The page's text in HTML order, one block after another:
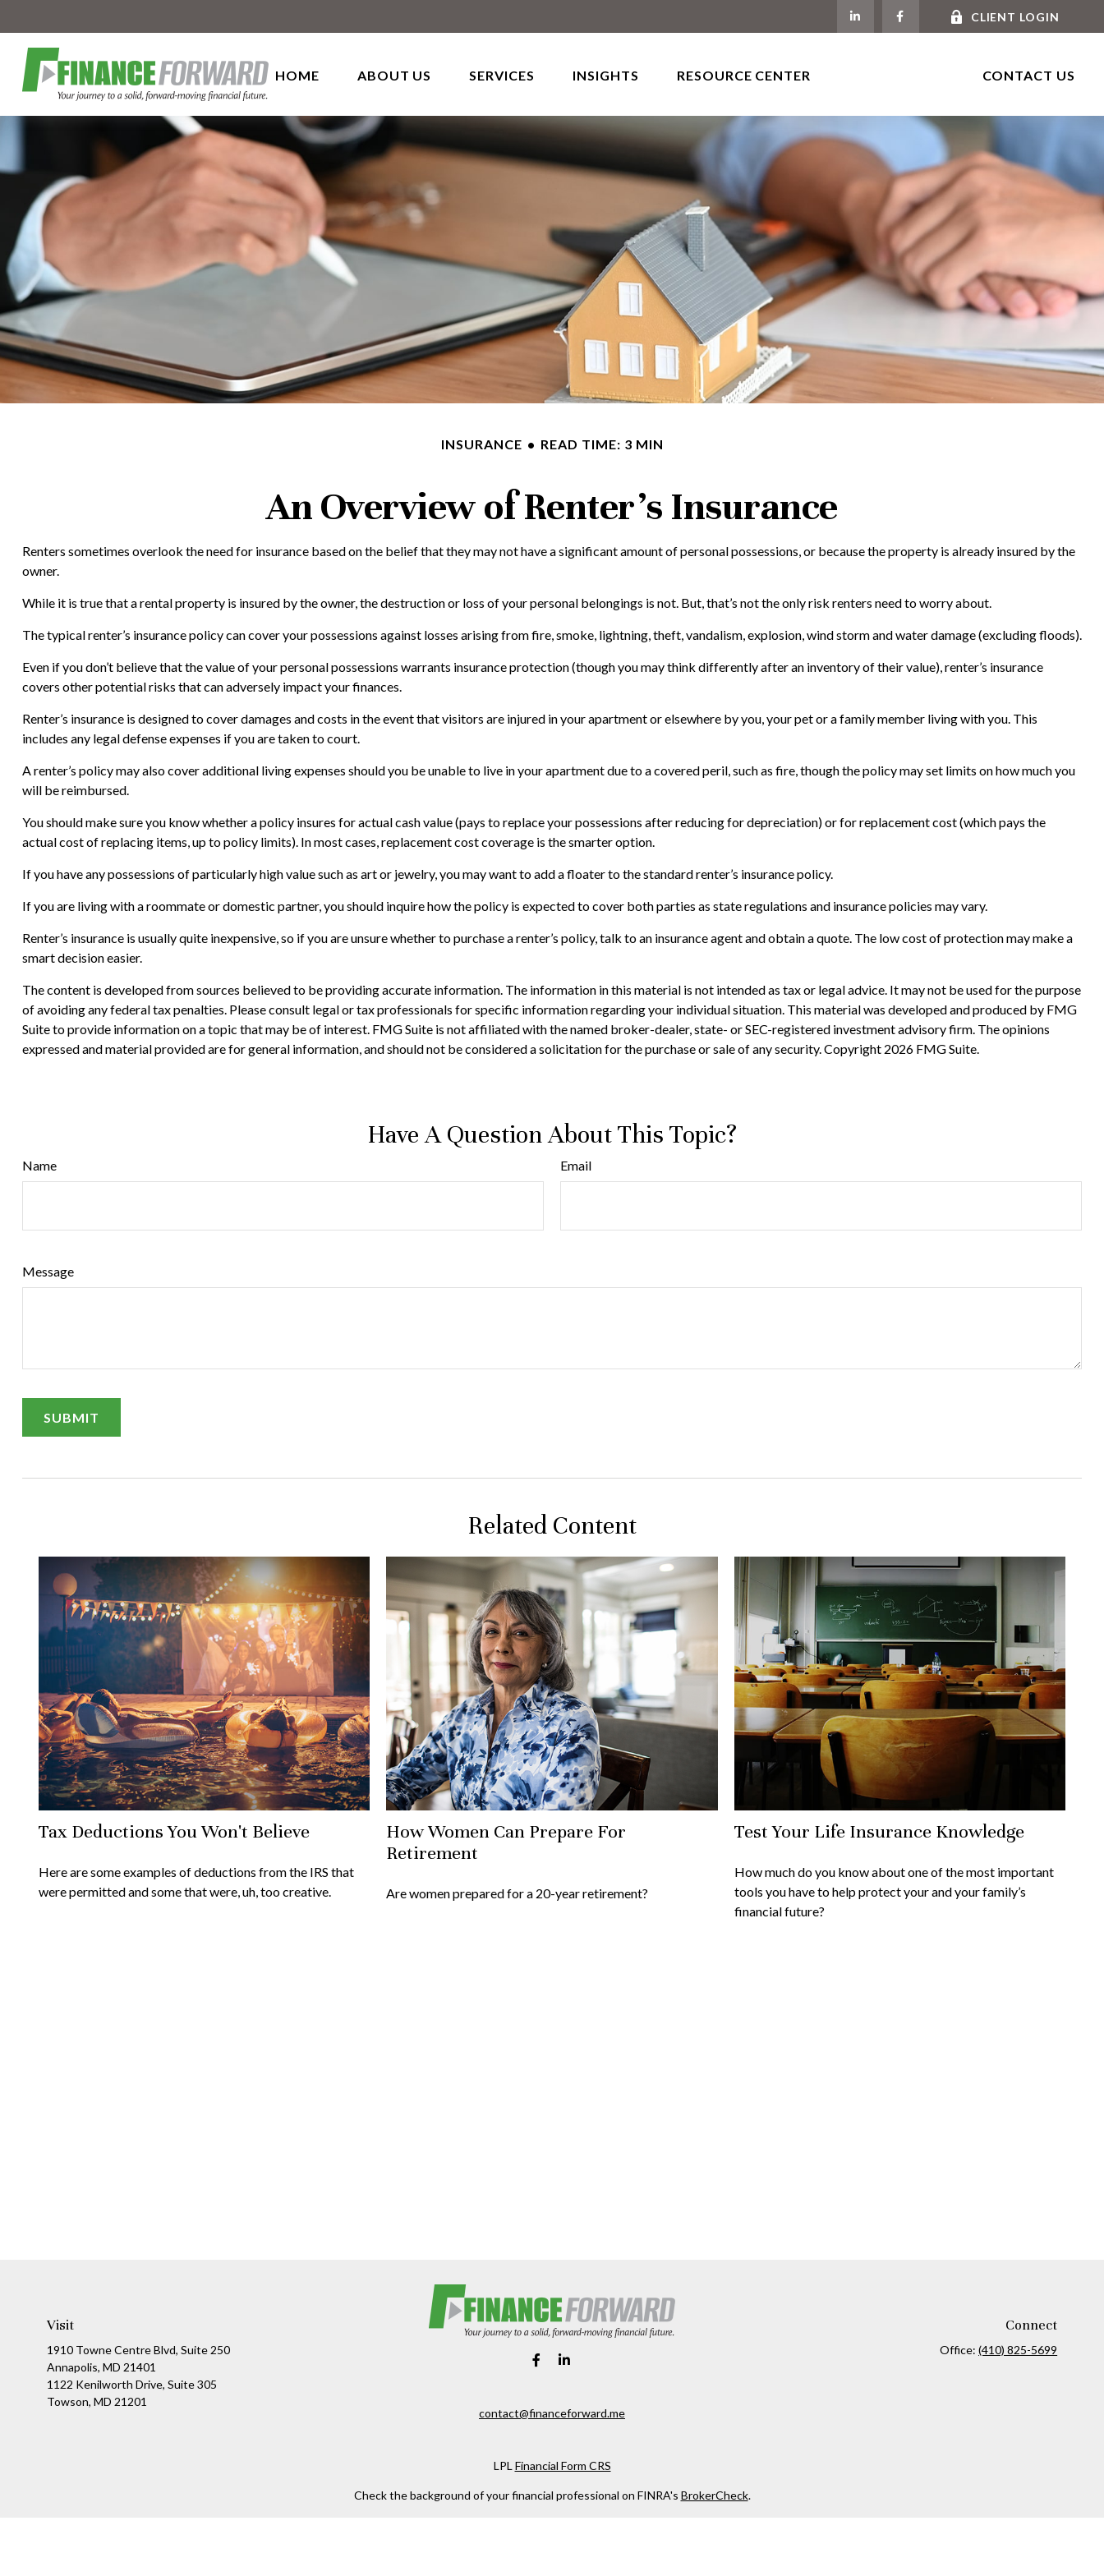
CLIENT LOGIN
HOME ABOUT US SERVICES INSIGHTS RESOURCE CENTER CONTACT US
INSURANCE READ TIME: 3 MIN
An Overview of Renter’s Insurance
Renters sometimes overlook the need for insurance based on the belief that they may not have a significant amount of personal possessions, or because the property is already insured by the
owner.
While it is true that a rental property is insured by the owner, the destruction or loss of your personal belongings is not. But, that’s not the only risk renters need to worry about.
The typical renter’s insurance policy can cover your possessions against losses arising from fire, smoke, lightning, theft, vandalism, explosion, wind storm and water damage (excluding floods).
Even if you don’t believe that the value of your personal possessions warrants insurance protection (though you may think differently after an inventory of their value), renter’s insurance
covers other potential risks that can adversely impact your finances.
Renter’s insurance is designed to cover damages and costs in the event that visitors are injured in your apartment or elsewhere by you, your pet or a family member living with you. This
includes any legal defense expenses if you are taken to court.
A renter’s policy may also cover additional living expenses should you be unable to live in your apartment due to a covered peril, such as fire, though the policy may set limits on how much you
will be reimbursed.
You should make sure you know whether a policy insures for actual cash value (pays to replace your possessions after reducing for depreciation) or for replacement cost (which pays the
actual cost of replacing items, up to policy limits). In most cases, replacement cost coverage is the smarter option.
If you have any possessions of particularly high value such as art or jewelry, you may want to add a floater to the standard renter’s insurance policy.
If you are living with a roommate or domestic partner, you should inquire how the policy is expected to cover both parties as state regulations and insurance policies may vary.
Renter’s insurance is usually quite inexpensive, so if you are unsure whether to purchase a renter’s policy, talk to an insurance agent and obtain a quote. The low cost of protection may make a
smart decision easier.
The content is developed from sources believed to be providing accurate information. The information in this material is not intended as tax or legal advice. It may not be used for the purpose
of avoiding any federal tax penalties. Please consult legal or tax professionals for specific information regarding your individual situation. This material was developed and produced by FMG
Suite to provide information on a topic that may be of interest. FMG Suite is not affiliated with the named broker-dealer, state- or SEC-registered investment advisory firm. The opinions
expressed and material provided are for general information, and should not be considered a solicitation for the purchase or sale of any security. Copyright 2026 FMG Suite.
Have A Question About This Topic?
Name Email
Message
Related Content
Tax Deductions You Won't Believe
Here are some examples of deductions from the IRS that
were permitted and some that were, uh, too creative.
How Women Can Prepare For
Retirement
Are women prepared for a 20-year retirement?
Test Your Life Insurance Knowledge
How much do you know about one of the most important
tools you have to help protect your and your family’s
financial future?
Visit
1910 Towne Centre Blvd, Suite 250
Annapolis, MD 21401
1122 Kenilworth Drive, Suite 305
Towson, MD 21201
contact@financeforward.me
Connect
Office:(410) 825-5699
LPL Financial Form CRS
Check the background of your financial professional on FINRA's BrokerCheck.